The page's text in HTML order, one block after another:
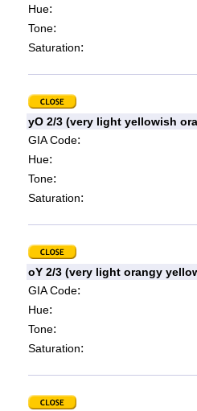
Hue:
Tone:
Saturation:
yO 2/3 (very light yellowish
GIA Code:
Hue:
Tone:
Saturation:
oY 2/3 (very light orangy
GIA Code:
Hue:
Tone:
Saturation: